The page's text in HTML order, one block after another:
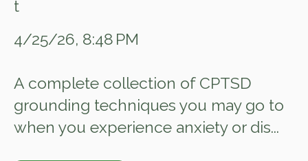
4/25/26, 8:48 PM
A complete collection of CPTSD
grounding techniques you may go to
when you experience anxiety or dis...